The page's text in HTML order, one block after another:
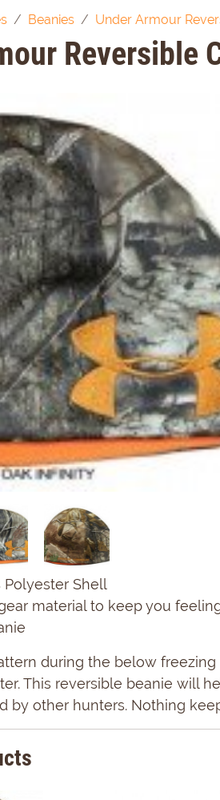
Beanies Under Armour
Reversible
Polyester Shell
material to keep you
during the below
This reversible beanie will
by other hunters. Nothing